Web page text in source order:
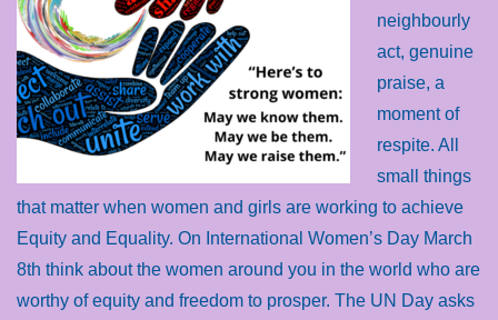
neighbourly
act, genuine
praise, a
moment of
respite. All
small things
that matter when women and girls are working to achieve
Equity and Equality. On International Women’s Day March
8th think about the women around you in the world who are
worthy of equity and freedom to prosper. The UN Day asks